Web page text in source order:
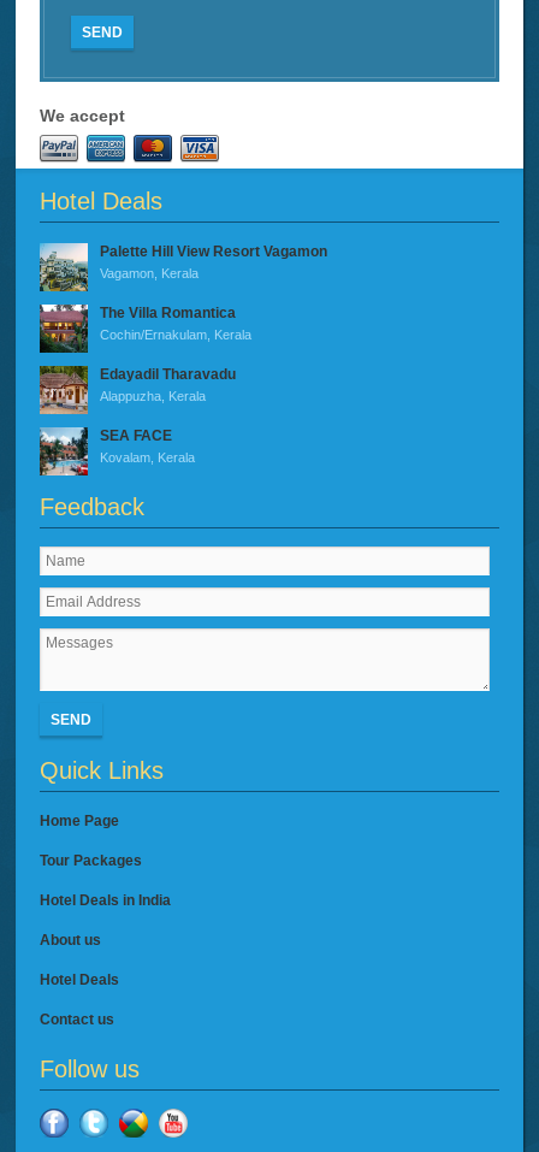
SEND
We accept
Hotel Deals
Palette Hill View Resort Vagamon
Vagamon, Kerala
The Villa Romantica
Cochin/Ernakulam, Kerala
Edayadil Tharavadu
Alappuzha, Kerala
SEA FACE
Kovalam, Kerala
Feedback
SEND
Quick Links
Home Page
Tour Packages
Hotel Deals in India
About us
Hotel Deals
Contact us
Follow us